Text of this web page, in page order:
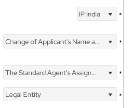
IP India *
Change of Applicant's Name and Address *
The Standard Agent's Assignment
*
Legal Entity
*